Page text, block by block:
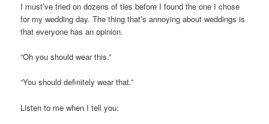
I must’ve tried on dozens of ties before I found the one I chose
for my wedding day. The thing that’s annoying about weddings is
that everyone has an opinion.
“Oh you should wear this.”
“You should definitely wear that.”
Listen to me when I tell you: